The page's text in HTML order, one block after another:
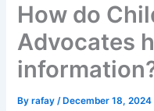
How do
Advocates
Byrafay/ December 18, 2024